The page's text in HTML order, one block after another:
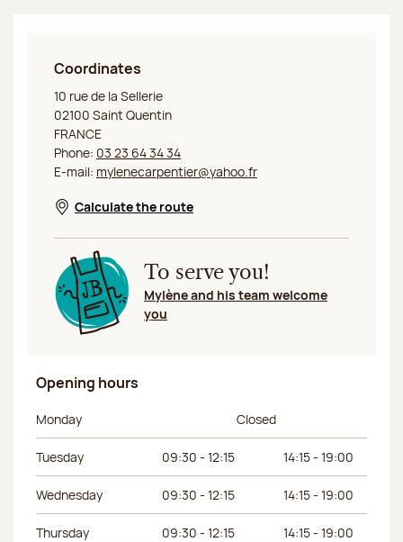
Coordinates
Jeff de Bruges Saint Quentin
10 rue de la Sellerie
02100 Saint Quentin
FRANCE
Phone: 03 23 64 34 34
E-mail: mylenecarpentier@yahoo.fr
Opens in a new window
Calculate the route
To serve you!
Mylène and his team welcome
you
Opening hours
Day of the week Morning hours Afternoon hours
Monday Closed
Tuesday 09:30 - 12:15 14:15 - 19:00
Wednesday 09:30 - 12:15 14:15 - 19:00
Thursday 09:30 - 12:15 14:15 - 19:00